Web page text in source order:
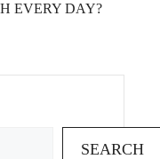
EVERY DAY?
SEARCH